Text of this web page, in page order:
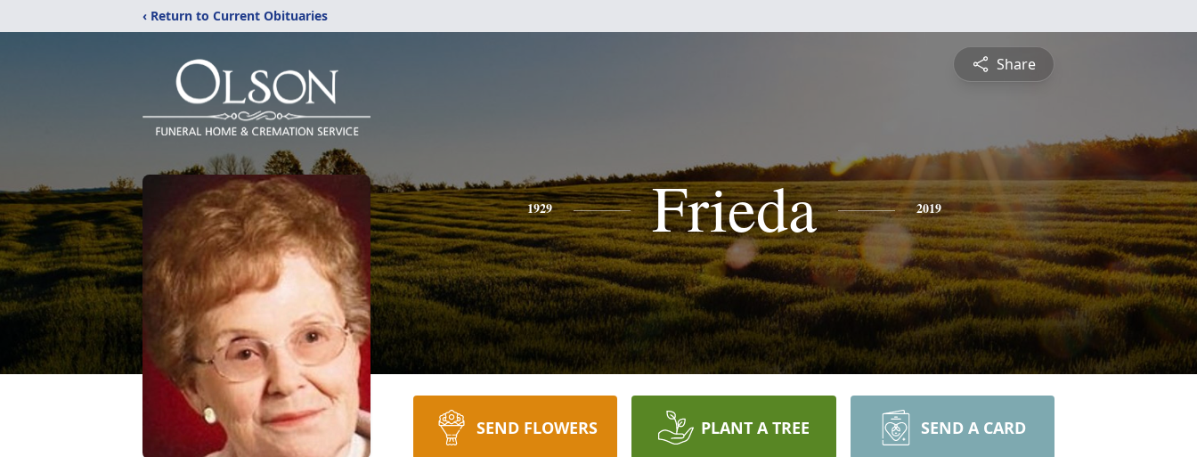
‹ Return to Current Obituaries
Share
1929 Frieda 2019
SEND FLOWERS PLANT A TREE SEND A CARD